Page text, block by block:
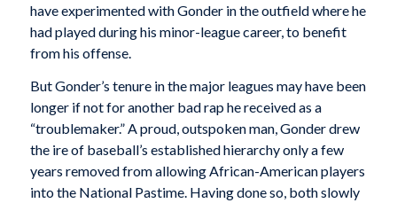
have experimented with Gonder in the outfield where he
had played during his minor-league career, to benefit
from his offense.
But Gonder’s tenure in the major leagues may have been
longer if not for another bad rap he received as a
“troublemaker.” A proud, outspoken man, Gonder drew
the ire of baseball’s established hierarchy only a few
years removed from allowing African-American players
into the National Pastime. Having done so, both slowly